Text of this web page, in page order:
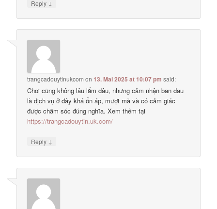
Reply ↓
trangcadouytinukcom on13. Mai 2025 at 10:07 pm said:
Chơi cũng không lâu lắm đâu, nhưng cảm nhận ban đầu
là dịch vụ ở đây khá ổn áp, mượt mà và có cảm giác
được chăm sóc đúng nghĩa. Xem thêm tại
https://trangcadouytin.uk.com/
Reply ↓